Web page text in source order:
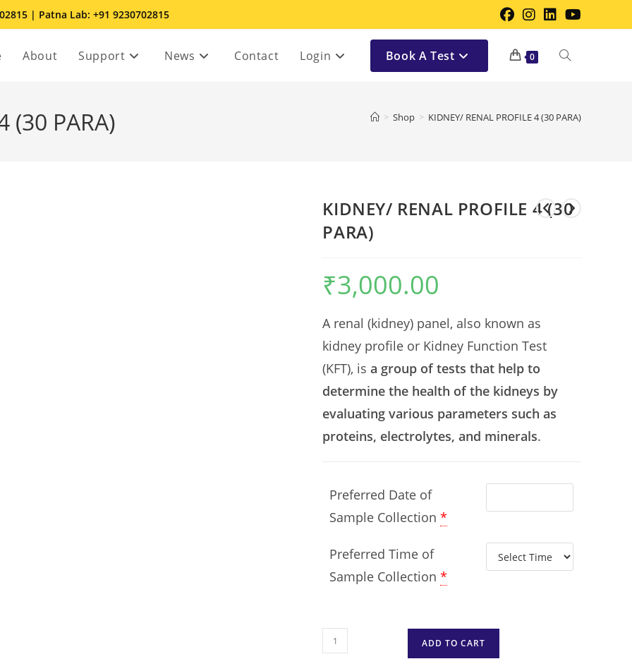
| Patna Lab: +91 9230702815
About Support News Contact Login Book A Test 0
(30 PARA) > Shop > KIDNEY/ RENAL PROFILE 4 (30 PARA)
KIDNEY/ RENAL PROFILE 4 (30
PARA)
₹3,000.00
A renal (kidney) panel, also known as
kidney profile or Kidney Function Test
(KFT), isa group of tests that help to
determine the health of the kidneys by
evaluating various parameters such as
proteins, electrolytes, and minerals.
Preferred Date of
Sample Collection *
Preferred Time of
Sample Collection *
ADD TO CART